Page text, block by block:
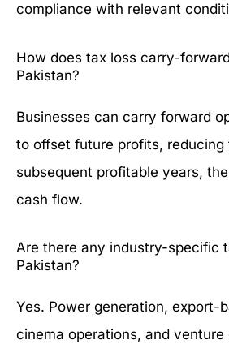
compliance with relevant
How does tax loss carry-
Pakistan?
Businesses can carry forward
to offset future profits, reducing
subsequent profitable years,
cash flow.
Are there any industry-specific
Pakistan?
Yes. Power generation, export-
cinema operations, and venture